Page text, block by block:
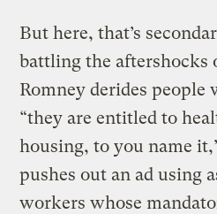
But here, that’s
battling the aftershocks
Romney derides
“they are entitled to
housing, to you name
pushes out an ad using
workers whose